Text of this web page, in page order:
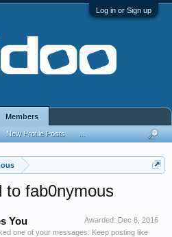
Log in or Sign up
to fab0nymous
Awarded: Dec 6, 2016
You
one of your messages. Keep posting like
Members
New Profile Posts